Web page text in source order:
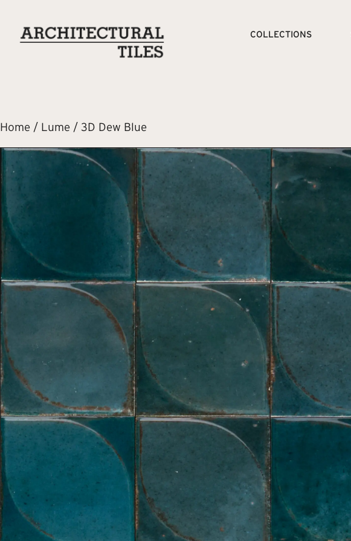
COLLECTIONS
Home / Lume / 3D Dew Blue